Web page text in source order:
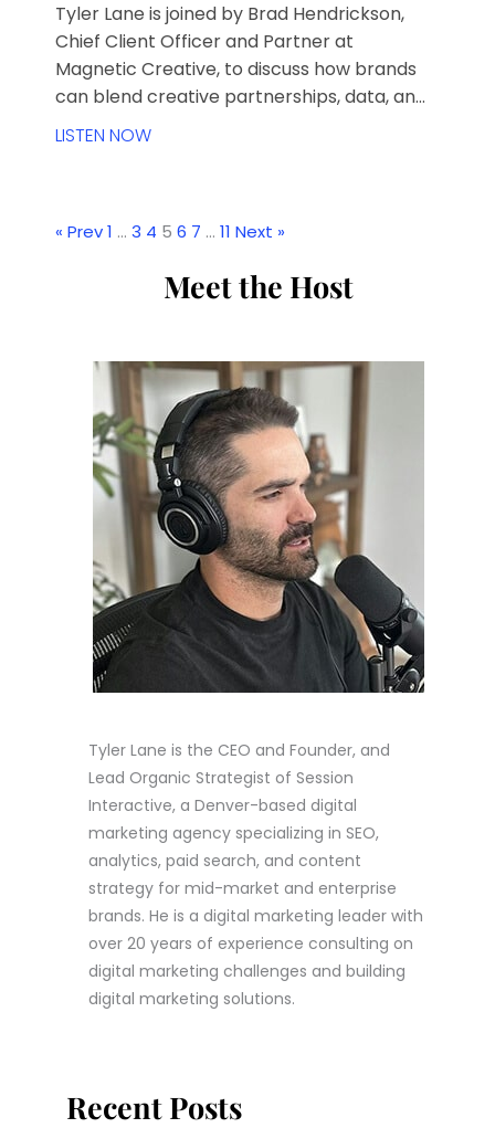
Tyler Lane is joined by Brad Hendrickson,
Chief Client Officer and Partner at
Magnetic Creative, to discuss how brands
can blend creative partnerships, data, and
authenticity for growth.
LISTEN NOW
« Prev1 … 3 4 5 6 7 … 11 Next »
Meet the Host
Tyler Lane is the CEO and Founder, and
Lead Organic Strategist of Session
Interactive, a Denver-based digital
marketing agency specializing in SEO,
analytics, paid search, and content
strategy for mid-market and enterprise
brands. He is a digital marketing leader with
over 20 years of experience consulting on
digital marketing challenges and building
digital marketing solutions.
Recent Posts